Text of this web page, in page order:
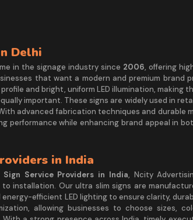
Delhi
in the signage industry since 2006, offering
that want a modern and premium brand
and bright, uniform LED illumination, making
important. These signs are widely used in
advanced fabrication techniques and durable
performance while enhancing brand appeal in
in India
Service Providers in India, Ncity
installation. Our ultra slim signs are
efficient LED lighting to ensure clarity,
allowing businesses to choose sizes,